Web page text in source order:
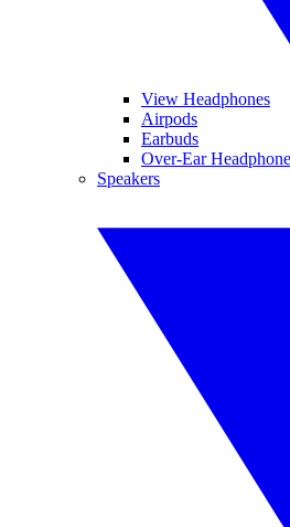
View Headphones
Airpods
Earbuds
Over-Ear
Speakers